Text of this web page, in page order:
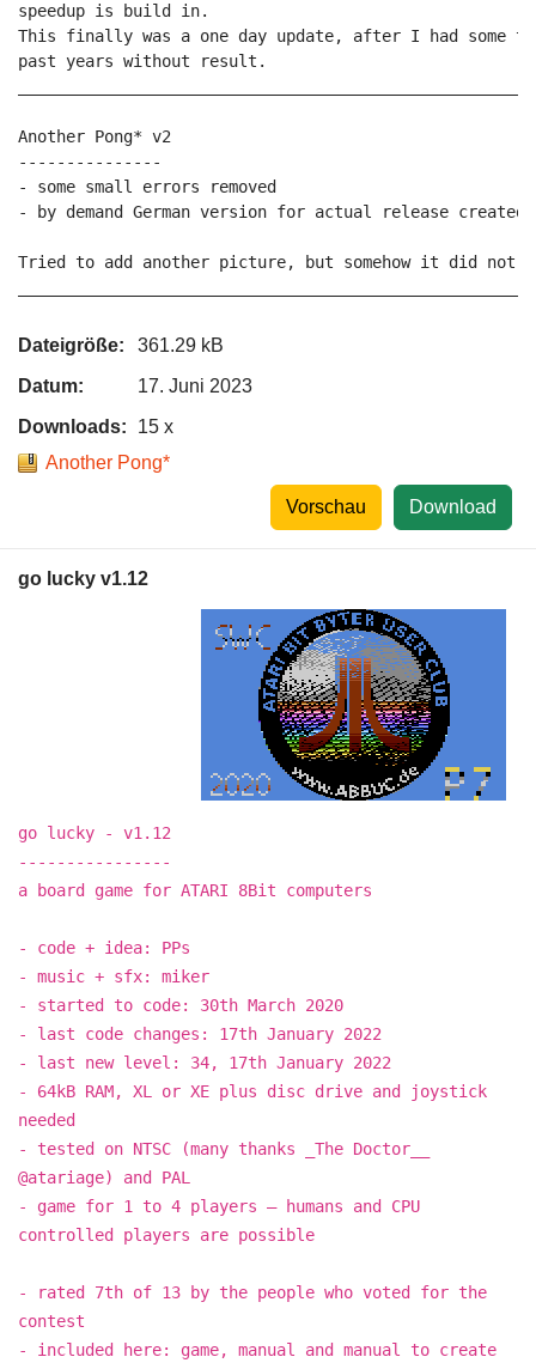
speedup is build in.
This finally was a one day update, after I had some
past years without result.
Another Pong* v2
---------------
- some small errors removed
- by demand German version for actual release created
Tried to add another picture, but somehow it did not
Dateigröße:
361.29 kB
Datum:
17. Juni 2023
Downloads:
15 x
Another Pong*
Download
Vorschau
go lucky v1.12
go lucky - v1.12
----------------
a board game for ATARI 8Bit computers
- code + idea: PPs
- music + sfx: miker
- started to code: 30th March 2020
- last code changes: 17th January 2022
- last new level: 34, 17th January 2022
- 64kB RAM, XL or XE plus disc drive and joystick
needed
- tested on NTSC (many thanks _The Doctor__
@atariage) and PAL
- game for 1 to 4 players – humans and CPU
controlled players are possible
- rated 7th of 13 by the people who voted for the
contest
- included here: game, manual and manual to create